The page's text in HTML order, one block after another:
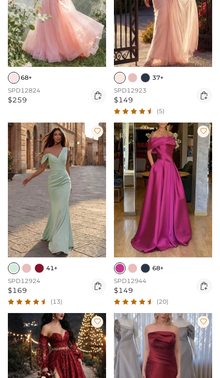
68+
SPD12824
$259 
37+
SPD12923
$149 
(5)

41+
SPD12924
$169 
(13)

68+
SPD12944
$149 
(20)
 